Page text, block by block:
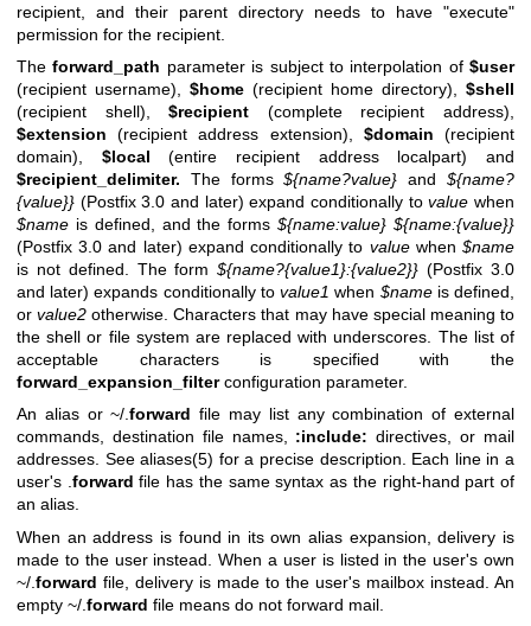
recipient, and their parent directory needs to have "execute"
permission for the recipient.
Theforward_path parameter is subject to interpolation of $user
(recipient username), $home (recipient home directory), $shell
(recipient shell),$recipient (complete recipient address),
$extension (recipient address extension), $domain (recipient
domain), $local (entire recipient address localpart) and
$recipient_delimiter. The forms${name?value} and${name?
{value}} (Postfix 3.0 and later) expand conditionally tovalue when
$name is defined, and the forms${name:value} ${name:{value}}
(Postfix 3.0 and later) expand conditionally to valuewhen$name
is not defined. The form${name?{value1}:{value2}} (Postfix 3.0
and later) expands conditionally tovalue1 when $nameis defined,
orvalue2 otherwise. Characters that may have special meaning to
the shell or file system are replaced with underscores. The list of
acceptable characters is specified with the
forward_expansion_filterconfiguration parameter.
An alias or ~/.forward file may list any combination of external
commands, destination file names, :include: directives, or mail
addresses. Seealiases(5) for a precise description. Each line in a
user's .forward file has the same syntax as the right-hand part of
an alias.
When an address is found in its own alias expansion, delivery is
made to the user instead. When a user is listed in the user's own
~/. forward file, delivery is made to the user's mailbox instead. An
empty ~/. forward file means do not forward mail.